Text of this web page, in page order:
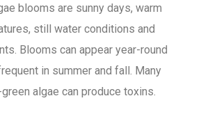
blooms are sunny days, warm
still water conditions and
Blooms can appear year-round
in summer and fall. Many
algae can produce toxins.